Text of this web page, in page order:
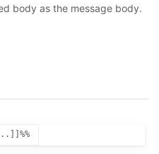
body as the message body.